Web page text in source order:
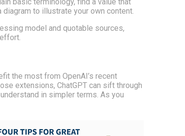
basic terminology, find a value that
to illustrate your own content.
model and quotable sources,
the most from OpenAI’s recent
extensions, ChatGPT can sift through
in simpler terms. As you